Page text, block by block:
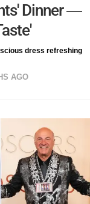
Dinner —
dress refreshing
AGO